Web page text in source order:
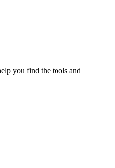
you find the tools and